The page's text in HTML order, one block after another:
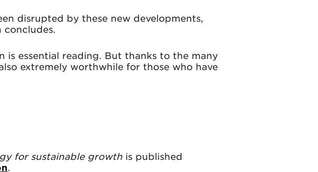
disrupted by these new developments,
concludes.
is essential reading. But thanks to the many
extremely worthwhile for those who have
for sustainable growth is published
.